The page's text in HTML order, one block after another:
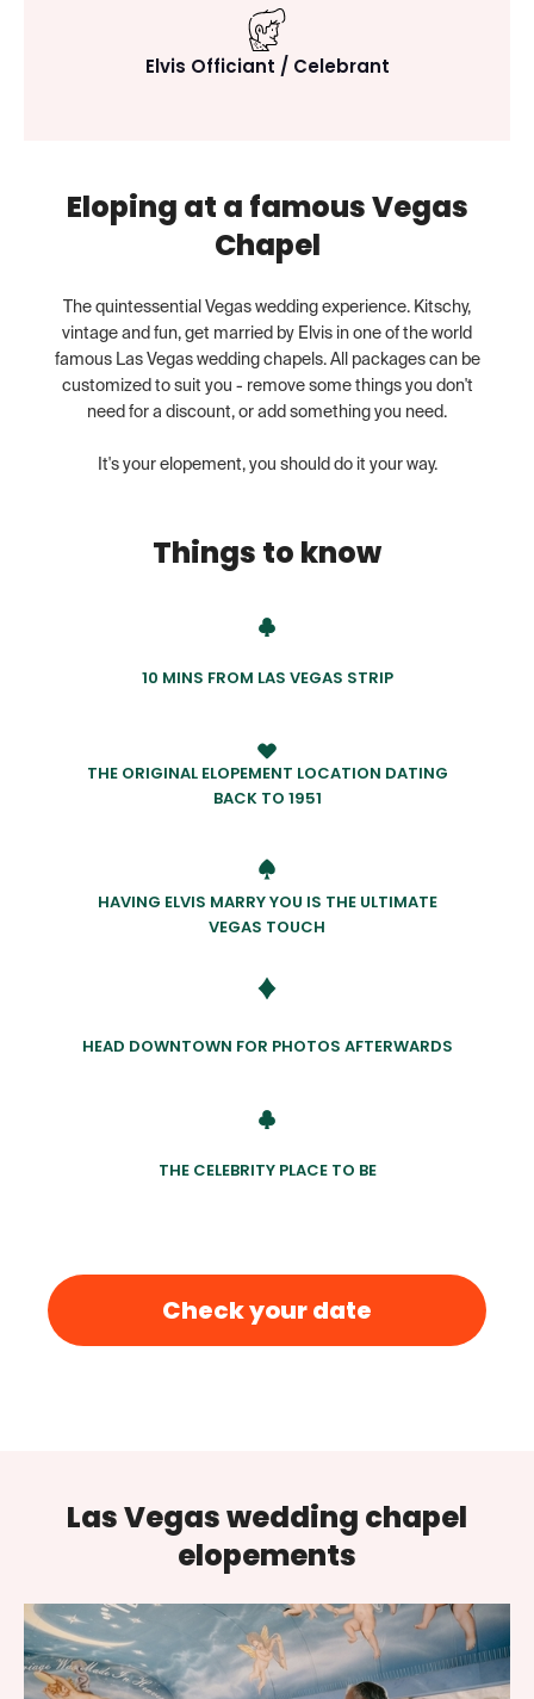
Elvis Officiant / Celebrant
Eloping at a famous Vegas
Chapel
The quintessential Vegas wedding experience. Kitschy,
vintage and fun, get married by Elvis in one of the world
famous Las Vegas wedding chapels. All packages can be
customized to suit you - remove some things you don't
need for a discount, or add something you need.
It's your elopement, you should do it your way.
Things to know
10 MINS FROM LAS VEGAS STRIP
THE ORIGINAL ELOPEMENT LOCATION DATING
BACK TO 1951
HAVING ELVIS MARRY YOU IS THE ULTIMATE
VEGAS TOUCH
HEAD DOWNTOWN FOR PHOTOS AFTERWARDS
THE CELEBRITY PLACE TO BE
Check your date
Las Vegas wedding chapel
elopements